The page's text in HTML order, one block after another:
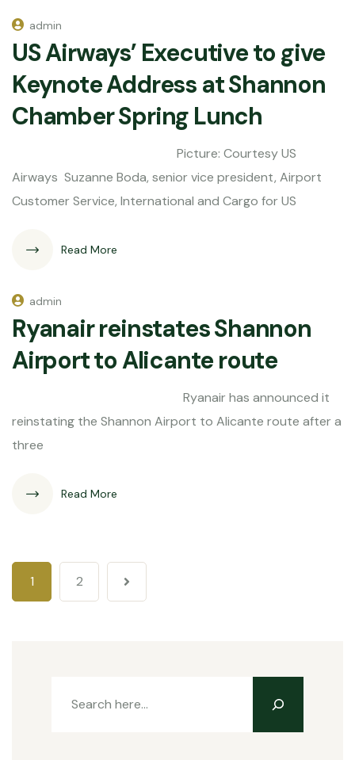
admin
US Airways’ Executive to give
Keynote Address at Shannon
Chamber Spring Lunch
Picture: Courtesy US
Airways Suzanne Boda, senior vice president, Airport
Customer Service, International and Cargo for US
Read More
admin
Ryanair reinstates Shannon
Airport to Alicante route
Ryanair has announced it
reinstating the Shannon Airport to Alicante route after a
three
Read More
1 2